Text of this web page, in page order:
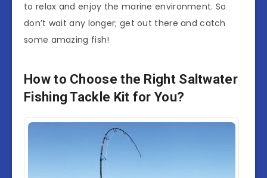
to relax and enjoy the marine environment. So
don’t wait any longer; get out there and catch
some amazing fish!
How to Choose the Right Saltwater
Fishing Tackle Kit for You?